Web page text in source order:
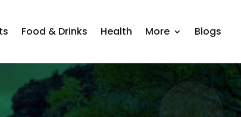
Food & Drinks Health More Blogs